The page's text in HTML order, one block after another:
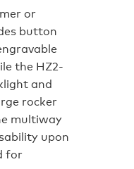
or
button
the HZ2-
and
rocker
multiway
upon
for